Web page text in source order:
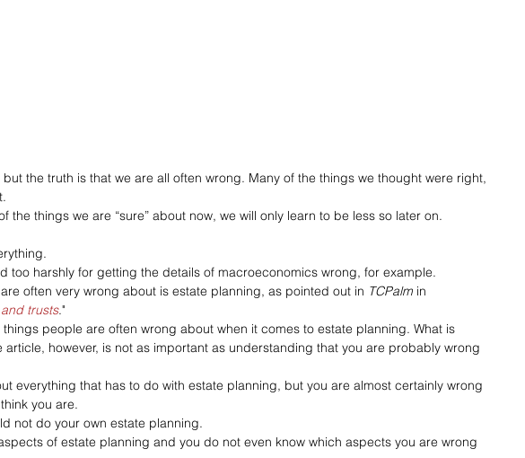
the truth is that we are all often wrong. Many of the things we thought were right,
the things we are “sure” about now, we will only learn to be less so later on.
too harshly for getting the details of macroeconomics wrong, for example.
often very wrong about is estate planning, as pointed out in TCPalm in
trusts."
people are often wrong about when it comes to estate planning. What is
however, is not as important as understanding that you are probably wrong
everything that has to do with estate planning, but you are almost certainly wrong
you are.
not do your own estate planning.
of estate planning and you do not even know which aspects you are wrong